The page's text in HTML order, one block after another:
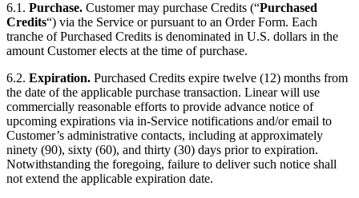
6.1. Purchase. Customer may purchase Credits (“Purchased
Credits“) via the Service or pursuant to an Order Form. Each
tranche of Purchased Credits is denominated in U.S. dollars in the
amount Customer elects at the time of purchase.
6.2. Expiration. Purchased Credits expire twelve (12) months from
the date of the applicable purchase transaction. Linear will use
commercially reasonable efforts to provide advance notice of
upcoming expirations via in-Service notifications and/or email to
Customer’s administrative contacts, including at approximately
ninety (90), sixty (60), and thirty (30) days prior to expiration.
Notwithstanding the foregoing, failure to deliver such notice shall
not extend the applicable expiration date.